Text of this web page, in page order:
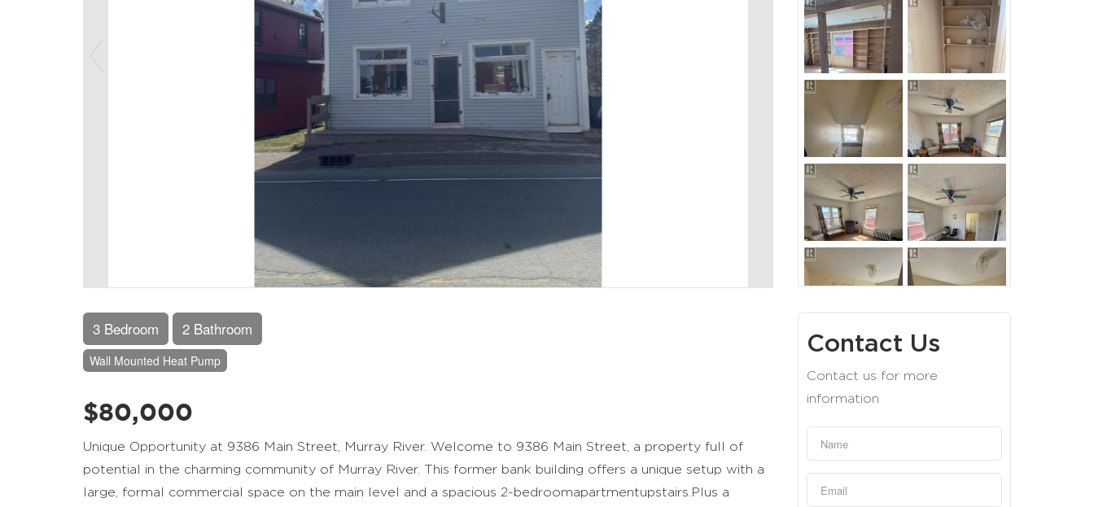
3 Bedroom 2 Bathroom
Wall Mounted Heat Pump
$80,000
Unique Opportunity at 9386 Main Street, Murray River. Welcome to 9386 Main Street, a property full of
potential in the charming community of Murray River. This former bank building offers a unique setup with a
large, formal commercial space on the main level and a spacious 2-bedroomapartmentupstairs.Plus a
Contact Us
Contact us for more
information